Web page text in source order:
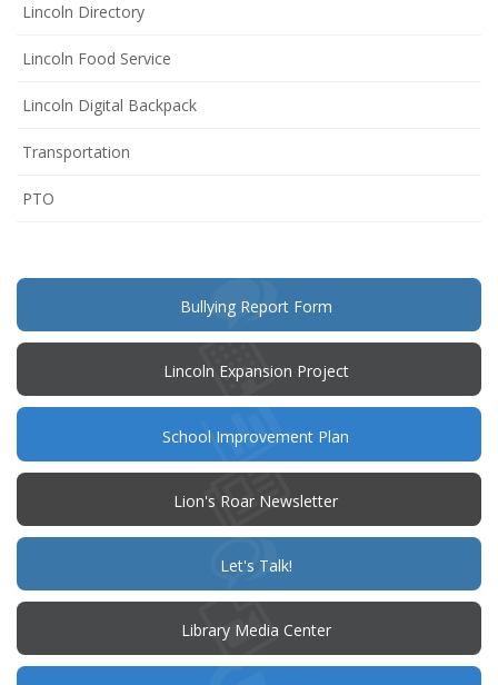
Lincoln Directory
Lincoln Food Service
Lincoln Digital Backpack
Transportation
PTO
window)
Bullying Report Form(opens
new
window)
Lincoln Expansion Project
School Improvement Plan
new
Lion's Roar Newsletter
Let's Talk!(opens
new
window)
Library Media Center